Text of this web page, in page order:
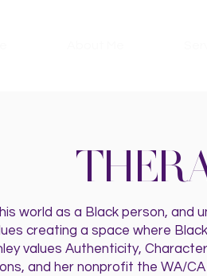
world as a Black person,
creating a space where
values Authenticity,
and her nonprofit the WA/